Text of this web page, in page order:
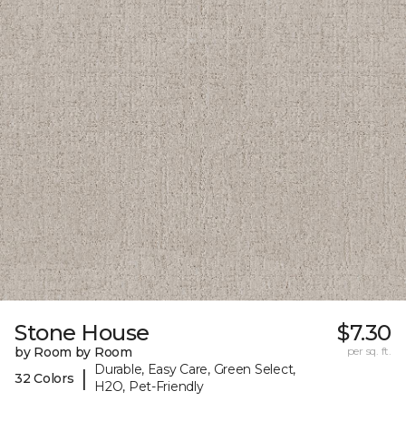
Stone House
by Room by Room
32 Colors
|
Durable, Easy Care, Green Select,
H2O, Pet-Friendly
$7.30
per sq. ft.